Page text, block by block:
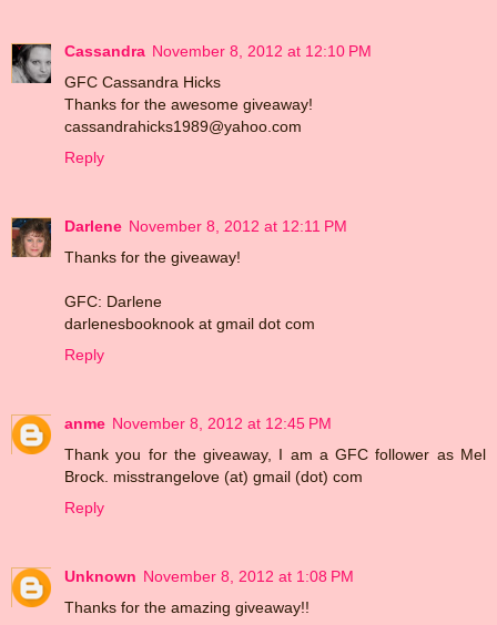
Cassandra November 8, 2012 at 12:10 PM
GFC Cassandra Hicks
Thanks for the awesome giveaway!
cassandrahicks1989@yahoo.com
Reply
Darlene November 8, 2012 at 12:11 PM
Thanks for the giveaway!
GFC: Darlene
darlenesbooknook at gmail dot com
Reply
anme November 8, 2012 at 12:45 PM
Thank you for the giveaway, I am a GFC follower as Mel
Brock. misstrangelove (at) gmail (dot) com
Reply
Unknown November 8, 2012 at 1:08 PM
Thanks for the amazing giveaway!!